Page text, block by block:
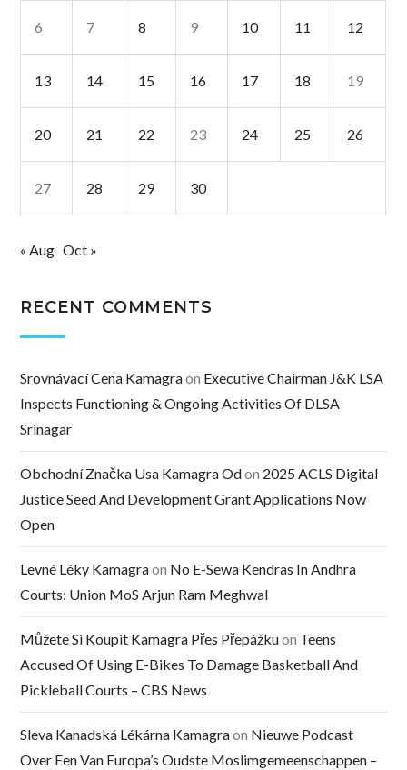
6 7 8 9 10 11 12
13 14 15 16 17 18 19
20 21 22 23 24 25 26
27 28 29 30
« Aug Oct »
RECENT COMMENTS
Srovnávací Cena Kamagraon Executive Chairman J&K LSA
Inspects Functioning & Ongoing Activities Of DLSA
Srinagar
Obchodní Značka Usa Kamagra Odon 2025 ACLS Digital
Justice Seed And Development Grant Applications Now
Open
Levné Léky Kamagraon No E-Sewa Kendras In Andhra
Courts: Union MoS Arjun Ram Meghwal
Můžete Si Koupit Kamagra Přes Přepážkuon Teens
Accused Of Using E-Bikes To Damage Basketball And
Pickleball Courts – CBS News
Sleva Kanadská Lékárna Kamagraon Nieuwe Podcast
Over Een Van Europa’s Oudste Moslimgemeenschappen –